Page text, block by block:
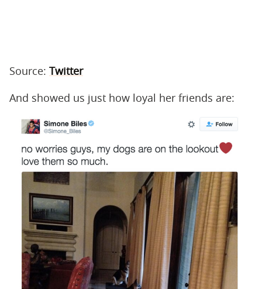
Source: Twitter
And showed us just how loyal her friends are: